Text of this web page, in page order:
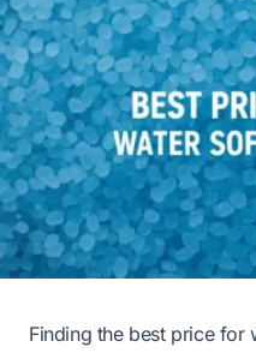
Finding the best price for